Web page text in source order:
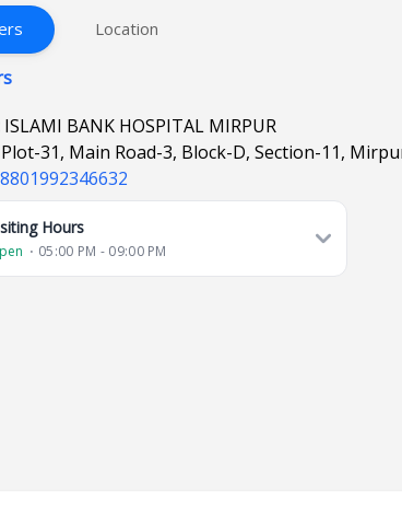
Location
ISLAMI BANK HOSPITAL MIRPUR
Plot-31, Main Road-3, Block-D, Section-11,
Hours
⋅ 05:00 PM - 09:00 PM